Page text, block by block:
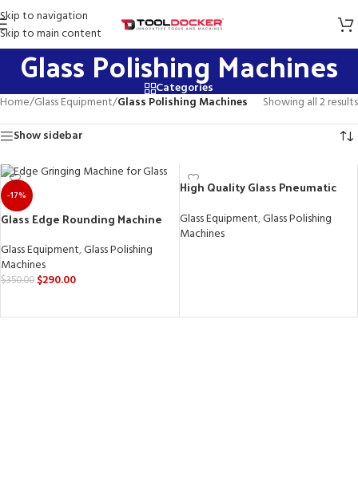
Skip to navigation
Skip to main content
Glass Polishing Machines
Categories
Home/Glass Equipment/Glass Polishing Machines
Showing all 2 results
Show sidebar
-17%
Glass Edge Rounding Machine
Glass Equipment,Glass Polishing
Machines
$350.00 $290.00
High Quality Glass Pneumatic
Glass Equipment,Glass Polishing
Machines